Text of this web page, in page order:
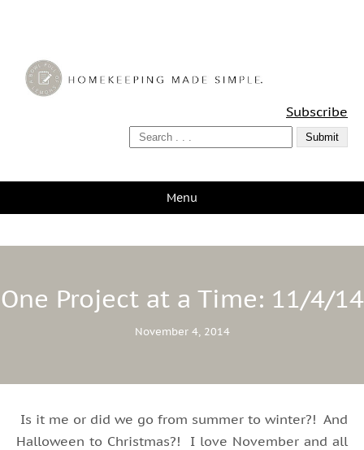
A Bowl Full of Lemons
Subscribe
Menu
One Project at a Time: 11/4/14
November 4, 2014
Is it me or did we go from summer to winter?! And
Halloween to Christmas?! I love November and all